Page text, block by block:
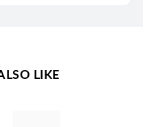
LIKE